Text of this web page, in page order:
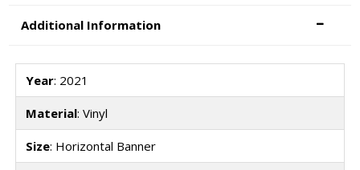
Additional Information
Year: 2021
Material: Vinyl
Size: Horizontal Banner